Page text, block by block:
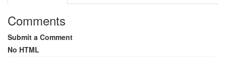
Comments
Submit a Comment
No HTML